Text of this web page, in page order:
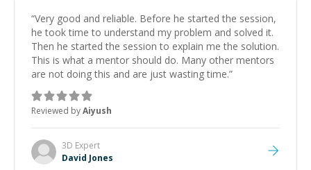
“Very good and reliable. Before he started the session,
he took time to understand my problem and solved it.
Then he started the session to explain me the solution.
This is what a mentor should do. Many other mentors
are not doing this and are just wasting time.”
Reviewed byAiyush
3D Expert
David Jones